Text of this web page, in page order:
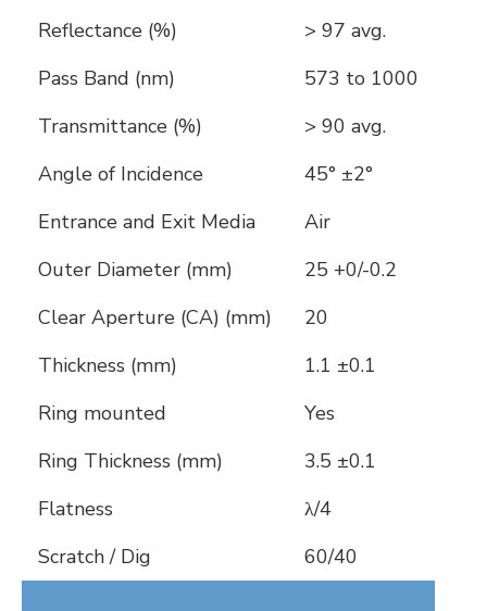
Reflectance (%)
> 97 avg.
Pass Band (nm)
573 to 1000
Transmittance (%)
> 90 avg.
Angle of Incidence
45° ±2°
Entrance and Exit Media
Air
Outer Diameter (mm)
25 +0/-0.2
Clear Aperture (CA) (mm)
20
Thickness (mm)
1.1 ±0.1
Ring mounted
Yes
Ring Thickness (mm)
3.5 ±0.1
Flatness
λ/4
Scratch / Dig
60/40